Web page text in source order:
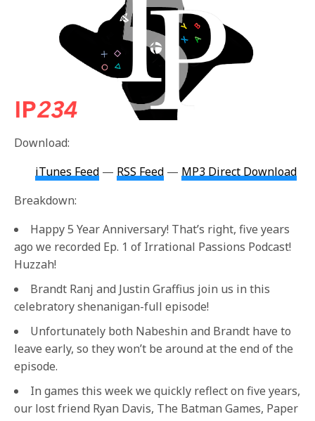
Download:
iTunes Feed —RSS Feed —MP3 Direct Download
Breakdown:
Happy 5 Year Anniversary! That’s right, five years
ago we recorded Ep. 1 of Irrational Passions Podcast!
Huzzah!
Brandt Ranj and Justin Graffius join us in this
celebratory shenanigan-full episode!
Unfortunately both Nabeshin and Brandt have to
leave early, so they won’t be around at the end of the
episode.
In games this week we quickly reflect on five years,
our lost friend Ryan Davis, The Batman Games, Paper